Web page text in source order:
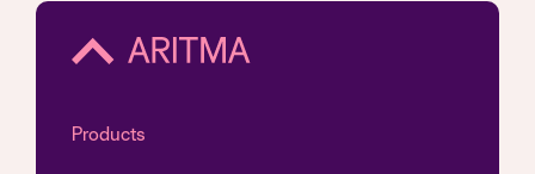
Products